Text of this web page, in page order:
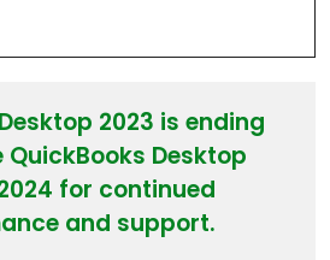
2023 is ending
Desktop
for continued
and support.